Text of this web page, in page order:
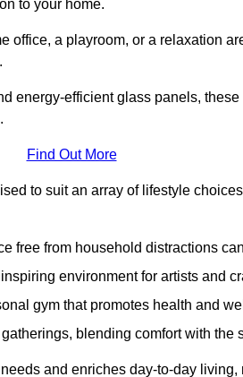
to your home.
office, a playroom, or a relaxation
energy-efficient glass panels,
Find Out More
to suit an array of lifestyle
free from household distractions
environment for artists and
gym that promotes health and
blending comfort with the
and enriches day-to-day